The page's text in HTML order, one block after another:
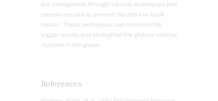
are manageable through various techniques that
people can use to prevent hip and low back
issues. These techniques can minimize the
trigger points and strengthen the gluteus medius
muscles in the glutes.
References